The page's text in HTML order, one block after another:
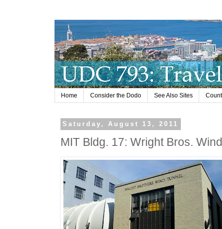
Home Consider the Dodo See Also Sites
Saturday, August 13, 2011
MIT Bldg. 17: Wright Bros.